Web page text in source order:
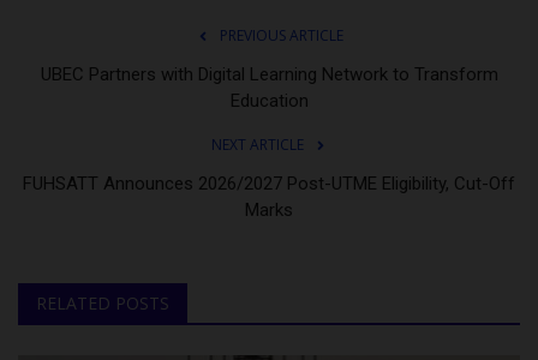
PREVIOUS ARTICLE
UBEC Partners with Digital Learning Network to Transform
Education
NEXT ARTICLE
FUHSATT Announces 2026/2027 Post-UTME Eligibility, Cut-Off
Marks
RELATED POSTS